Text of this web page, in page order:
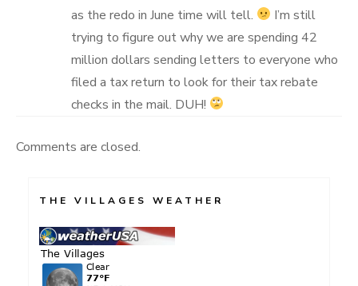
as the redo in June time will tell.
I’m still
trying to figure out why we are spending 42
million dollars sending letters to everyone who
filed a tax return to look for their tax rebate
checks in the mail. DUH!
Comments are closed.
THE VILLAGES WEATHER